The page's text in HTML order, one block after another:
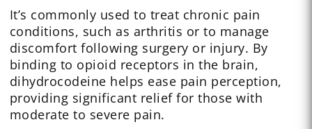
It’s commonly used to treat chronic pain
conditions, such as arthritis or to manage
discomfort following surgery or injury. By
binding to opioid receptors in the brain,
dihydrocodeine helps ease pain perception,
providing significant relief for those with
moderate to severe pain.